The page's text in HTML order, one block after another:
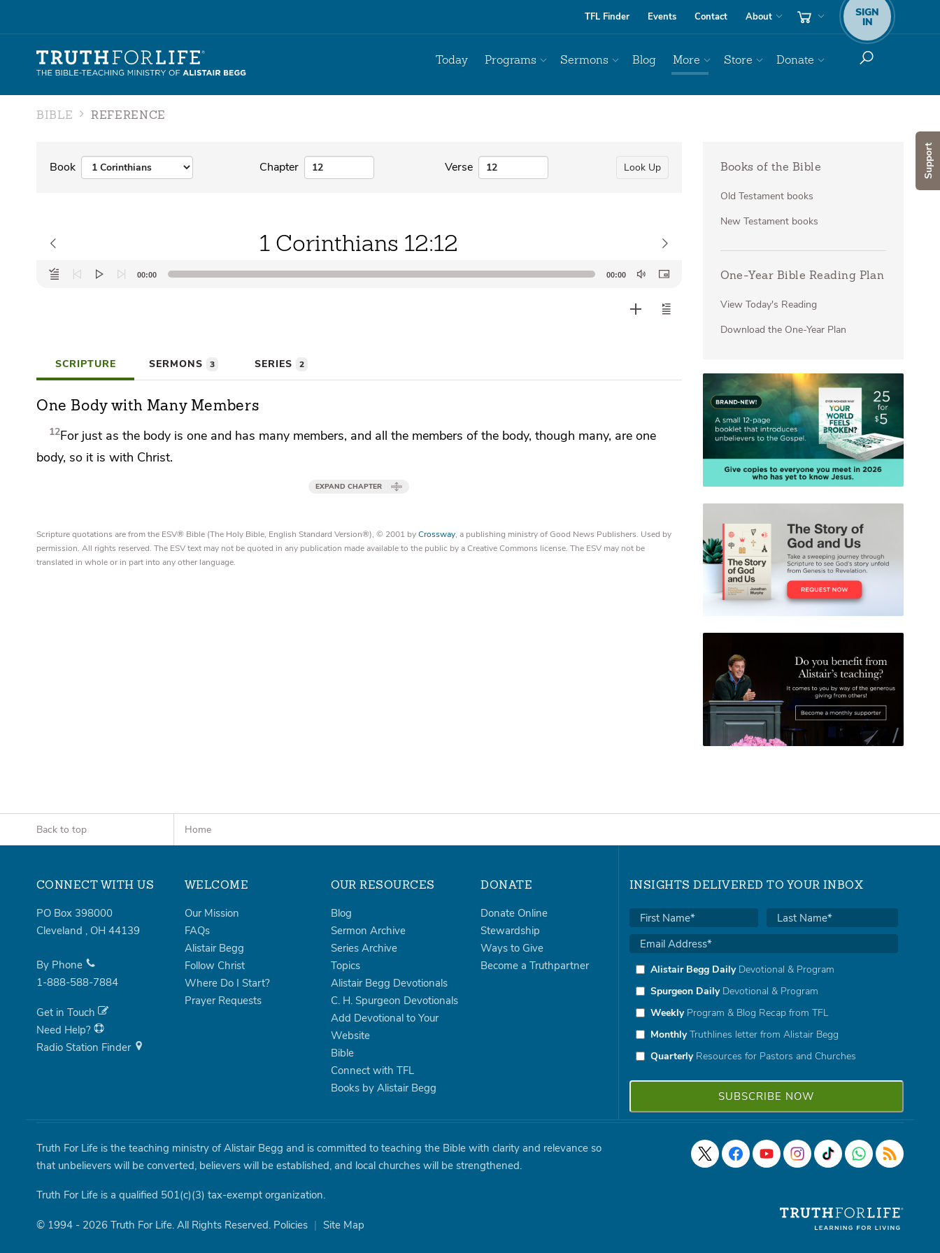
Support
TFL Finder Events Contact About SIGN
IN
Today Programs Sermons Blog More Store Donate
BIBLE REFERENCE
Book Chapter Verse Look Up
1 Corinthians 12:12
Audio
Player
00:00 00:00
SCRIPTURE SERMONS 3 SERIES 2
One Body with Many Members
12For just asthe body is one and has many members, and all the members of the body, though many, are one
body, so it is with Christ.
EXPAND CHAPTER
Scripture quotations are from the ESV® Bible (The Holy Bible, English Standard Version®), © 2001 byCrossway, a publishing ministry of Good News Publishers. Used by
permission. All rights reserved. The ESV text may not be quoted in any publication made available to the public by a Creative Commons license. The ESV may not be
translated in whole or in part into any other language.
Books of the Bible
Old Testament books
New Testament books
One-Year Bible Reading Plan
View Today's Reading
Download the One-Year Plan
Back to top Home
CONNECT WITH US
PO Box 398000
Cleveland , OH 44139
By Phone
1-888-588-7884
Get in Touch
Need Help?
Radio Station Finder
WELCOME
Our Mission
FAQs
Alistair Begg
Follow Christ
Where Do I Start?
Prayer Requests
OUR RESOURCES
Blog
Sermon Archive
Series Archive
Topics
Alistair Begg Devotionals
C. H. Spurgeon Devotionals
Add Devotional to Your
Website
Bible
Connect with TFL
Books by Alistair Begg
DONATE
Donate Online
Stewardship
Ways to Give
Become a Truthpartner
INSIGHTS DELIVERED TO YOUR INBOX
Alistair Begg DailyDevotional & Program
Spurgeon DailyDevotional & Program
WeeklyProgram & Blog Recap from TFL
MonthlyTruthlines letter from Alistair Begg
QuarterlyResources for Pastors and Churches
Truth For Life is the teaching ministry of Alistair Begg and is committed to teaching the Bible with clarity and relevance so
that unbelievers will be converted, believers will be established, and local churches will be strengthened.
Truth For Life is a qualified 501(c)(3) tax-exempt organization.
© 1994 - 2026 Truth For Life. All Rights Reserved. Policies | Site Map